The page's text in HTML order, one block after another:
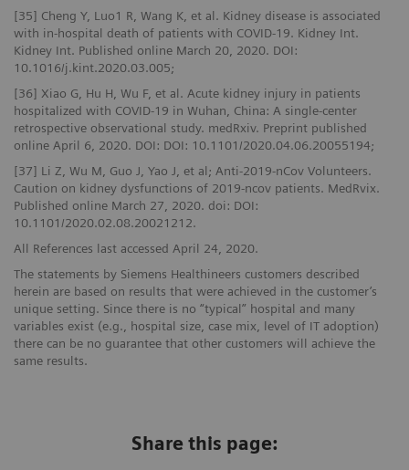
[35] Cheng Y, Luo1 R, Wang K, et al. Kidney disease is associated
with in-hospital death of patients with COVID-19. Kidney Int.
Kidney Int. Published online March 20, 2020. DOI:
10.1016/j.kint.2020.03.005;
[36] Xiao G, Hu H, Wu F, et al. Acute kidney injury in patients
hospitalized with COVID-19 in Wuhan, China: A single-center
retrospective observational study. medRxiv. Preprint published
online April 6, 2020. DOI: DOI: 10.1101/2020.04.06.20055194;
[37] Li Z, Wu M, Guo J, Yao J, et al; Anti-2019-nCov Volunteers.
Caution on kidney dysfunctions of 2019-ncov patients. MedRvix.
Published online March 27, 2020. doi: DOI:
10.1101/2020.02.08.20021212.
All References last accessed April 24, 2020.
The statements by Siemens Healthineers customers described
herein are based on results that were achieved in the customer’s
unique setting. Since there is no “typical” hospital and many
variables exist (e.g., hospital size, case mix, level of IT adoption)
there can be no guarantee that other customers will achieve the
same results.
Share this page: